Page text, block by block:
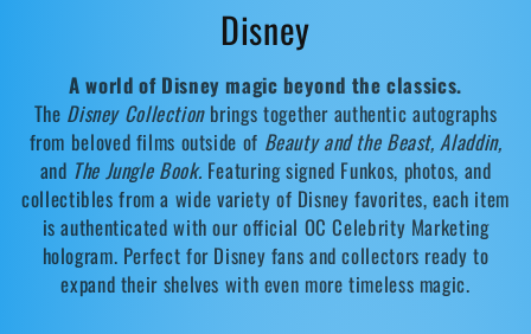
C
o
l
l
e
c
t
Disney
A world of Disney magic beyond the classics.
The Disney Collectionbrings together authentic autographs
from beloved films outside of Beauty and the Beast, Aladdin,
and The Jungle Book. Featuring signed Funkos, photos, and
collectibles from a wide variety of Disney favorites, each item
is authenticated with our official OC Celebrity Marketing
hologram. Perfect for Disney fans and collectors ready to
expand their shelves with even more timeless magic.